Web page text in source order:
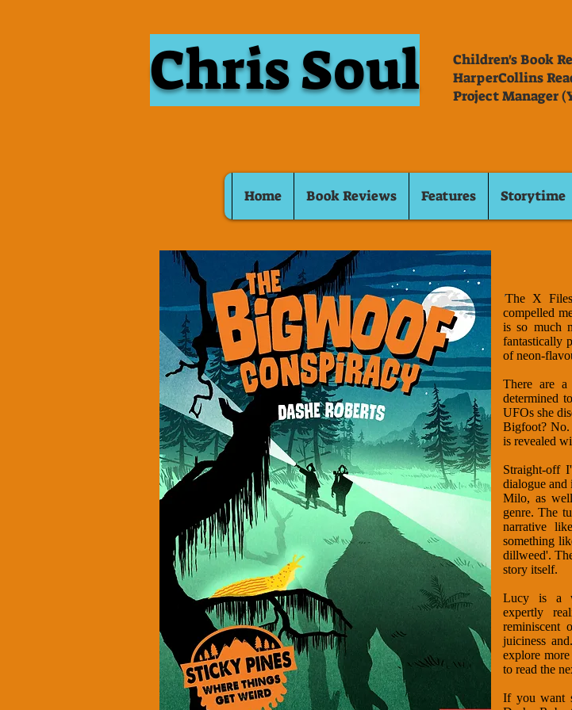
Chris Soul
Children's Book
HarperCollins
Project Manager
Home Book Reviews Features Storytime
'The X
compelled
is so much
fantastically
of neon-
There are
determined
UFOs she
Bigfoot?
is revealed
Straight-off
dialogue and
Milo, as
genre. The
narrative
something
dillweed'.
story itself.
Lucy is a
expertly
reminiscent
juiciness
explore
to read the
If you want